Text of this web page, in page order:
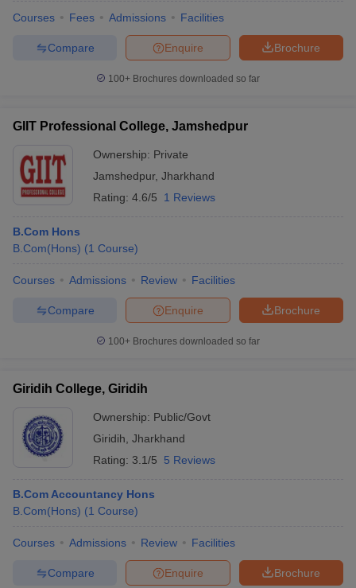
Courses Fees Admissions Facilities
Brochure
Enquire
Compare
100+ Brochures downloaded so far
GIIT Professional College, Jamshedpur
Ownership: Private
Jamshedpur, Jharkhand
Rating: 4.6/5 1 Reviews
B.Com Hons
B.Com(Hons) (1 Course)
Courses Admissions Review Facilities
Brochure
Enquire
Compare
100+ Brochures downloaded so far
Giridih College, Giridih
Ownership: Public/Govt
Giridih Jharkhand
Rating: 3.1/5 5 Reviews
B.Com Accountancy Hons
B.Com(Hons) (1 Course)
Courses Admissions Review Facilities
Brochure
Enquire
Compare